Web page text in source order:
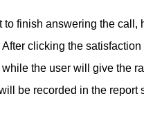
finish answering the
clicking the
the user will give the
be recorded in the report